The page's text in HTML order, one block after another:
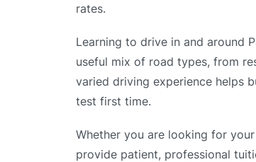
rates.
Learning to drive in and around
useful mix of road types, from
varied driving experience helps
test first time.
Whether you are looking for
provide patient, professional